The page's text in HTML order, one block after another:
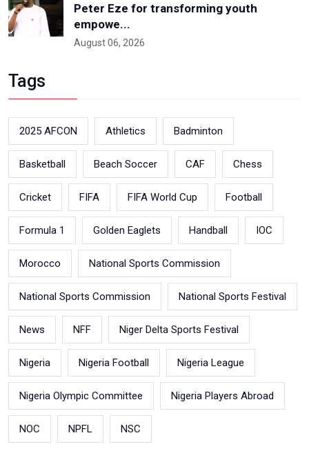
Peter Eze for transforming youth
empowe...
August 06, 2026
Tags
2025 AFCON Athletics Badminton
Basketball Beach Soccer CAF Chess
Cricket FIFA FIFA World Cup Football
Formula 1 Golden Eaglets Handball IOC
Morocco National Sports Commission
National Sports Commission National Sports Festival
News NFF Niger Delta Sports Festival
Nigeria Nigeria Football Nigeria League
Nigeria Olympic Committee Nigeria Players Abroad
NOC NPFL NSC